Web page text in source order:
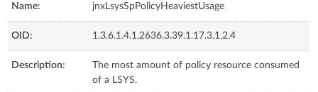
Name: jnxLsysSpPolicyHeaviestUsage
OID: 1.3.6.1.4.1.2636.3.39.1.17.3.1.2.4
Description:
The most amount of policy resource consumed
of a LSYS.